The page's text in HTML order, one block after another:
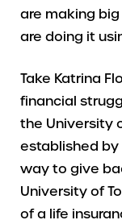
are making
are doing it
Take Katrina
financial
the University
established by
way to give
University of
of a life